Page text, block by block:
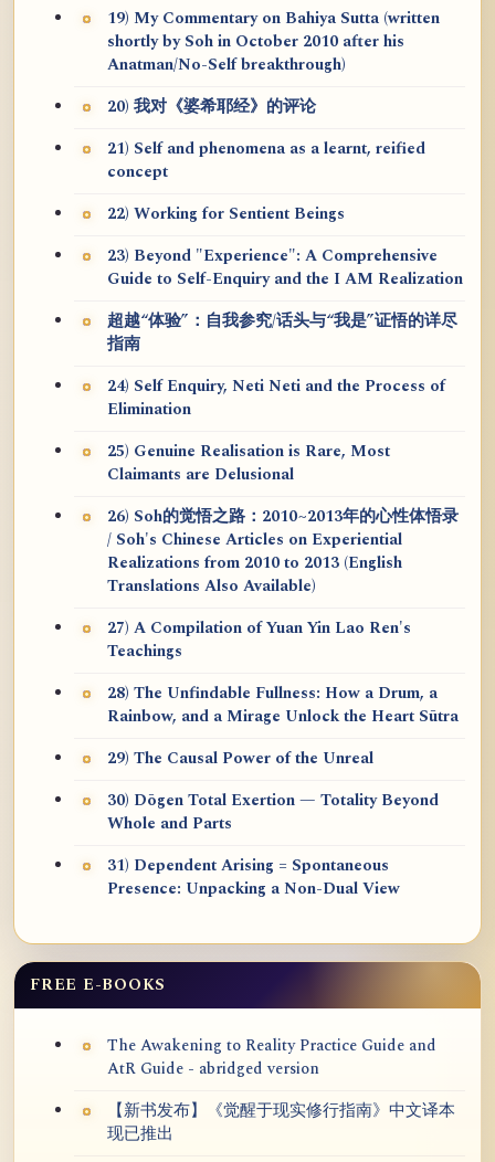
19) My Commentary on Bahiya Sutta (written
shortly by Soh in October 2010 after his
Anatman/No-Self breakthrough)
20) 我对《婆希耶经》的评论
21) Self and phenomena as a learnt, reified
concept
22) Working for Sentient Beings
23) Beyond "Experience": A Comprehensive
Guide to Self-Enquiry and the I AM Realization
超越“体验”：自我参究/话头与“我是”证悟的详尽
指南
24) Self Enquiry, Neti Neti and the Process of
Elimination
25) Genuine Realisation is Rare, Most
Claimants are Delusional
26) Soh的觉悟之路：2010~2013年的心性体悟录
/ Soh's Chinese Articles on Experiential
Realizations from 2010 to 2013 (English
Translations Also Available)
27) A Compilation of Yuan Yin Lao Ren's
Teachings
28) The Unfindable Fullness: How a Drum, a
Rainbow, and a Mirage Unlock the Heart Sūtra
29) The Causal Power of the Unreal
30) Dōgen Total Exertion — Totality Beyond
Whole and Parts
31) Dependent Arising = Spontaneous
Presence: Unpacking a Non-Dual View
FREE E-BOOKS
The Awakening to Reality Practice Guide and
AtR Guide - abridged version
【新书发布】《觉醒于现实修行指南》中文译本
现已推出